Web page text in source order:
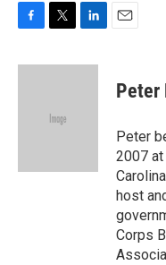
c
i
e
n
Peter
Peter
2007 at
host
Corps